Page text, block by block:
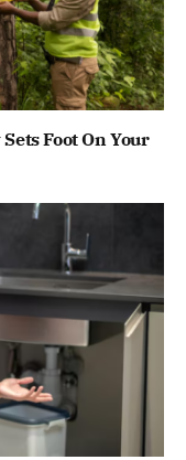
Foot On Your